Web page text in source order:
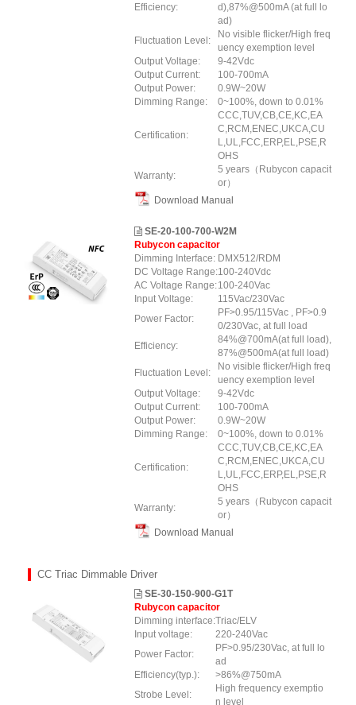
Efficiency:
d),87%@500mA (at full lo
ad)
Fluctuation Level:
No visible flicker/High freq
uency exemption level
Output Voltage:
9-42Vdc
Output Current:
100-700mA
Output Power:
0.9W~20W
Dimming Range:
0~100%, down to 0.01%
Certification:
CCC,TUV,CB,CE,KC,EA
C,RCM,ENEC,UKCA,CU
L,UL,FCC,ERP,EL,PSE,R
OHS
Warranty:
5 years（Rubycon capacit
or）
Download Manual
SE-20-100-700-W2M
Rubycon capacitor
Dimming Interface: DMX512/RDM
DC Voltage Range:100-240Vdc
AC Voltage Range:100-240Vac
Input Voltage:
115Vac/230Vac
Power Factor:
PF>0.95/115Vac , PF>0.9
0/230Vac, at full load
Efficiency:
84%@700mA(at full load),
87%@500mA(at full load)
Fluctuation Level:
No visible flicker/High freq
uency exemption level
Output Voltage:
9-42Vdc
Output Current:
100-700mA
Output Power:
0.9W~20W
Dimming Range:
0~100%, down to 0.01%
Certification:
CCC,TUV,CB,CE,KC,EA
C,RCM,ENEC,UKCA,CU
L,UL,FCC,ERP,EL,PSE,R
OHS
Warranty:
5 years（Rubycon capacit
or）
Download Manual
CC Triac Dimmable Driver
SE-30-150-900-G1T
Rubycon capacitor
Dimming interface:Triac/ELV
Input voltage:
220-240Vac
Power Factor:
PF>0.95/230Vac, at full lo
ad
Efficiency(typ.):
>86%@750mA
Strobe Level:
High frequency exemptio
n level